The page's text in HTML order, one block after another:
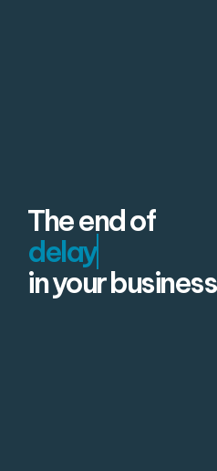
The end of
in your business